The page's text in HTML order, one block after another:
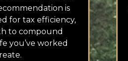
is
for tax efficiency,
to compound
you’ve worked